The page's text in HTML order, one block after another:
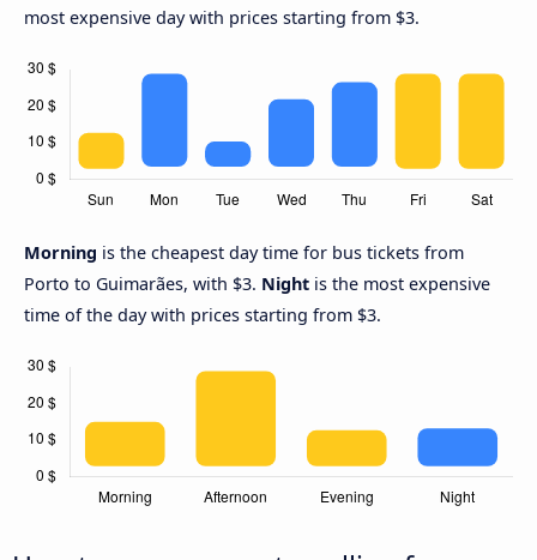
most expensive day with prices starting from $3.
Morning is the cheapest day time for bus tickets from
Porto to Guimarães, with $3. Night is the most expensive
time of the day with prices starting from $3.